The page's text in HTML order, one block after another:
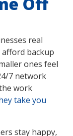
real
afford backup
ones feel
7 network
work
take you
stay happy,